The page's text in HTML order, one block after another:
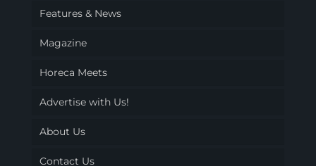
Features & News
Magazine
Horeca Meets
Advertise with Us!
About Us
Contact Us